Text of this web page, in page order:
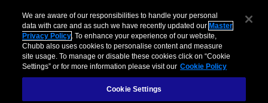
We are aware of our responsibilities to handle your personal
data with care and as such we have recently updated our Master
Privacy Policy. To enhance your experience of our website,
Chubb also uses cookies to personalise content and measure
site usage. To manage or disable these cookies click on “Cookie
Settings” or for more information please visit our Cookie Policy
Cookie Settings